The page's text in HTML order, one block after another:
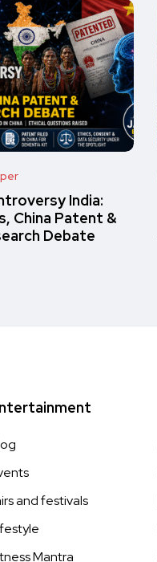
India:
China Patent &
Debate
and festivals
Mantra